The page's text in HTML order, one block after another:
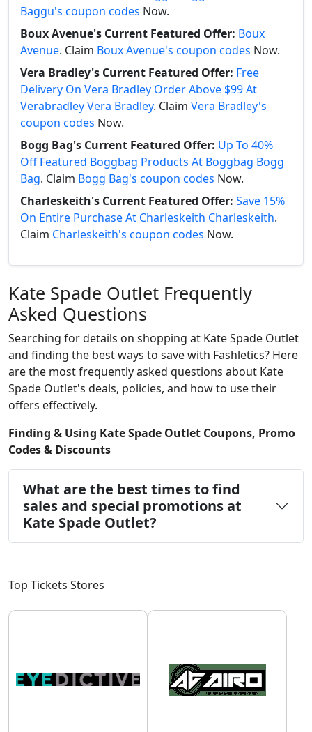
Baggu's coupon codes Now.
Boux Avenue's Current Featured Offer: Boux
Avenue. Claim Boux Avenue's coupon codes Now.
Vera Bradley's Current Featured Offer: Free
Delivery On Vera Bradley Order Above $99 At
Verabradley Vera Bradley. Claim Vera Bradley's
coupon codes Now.
Bogg Bag's Current Featured Offer: Up To 40%
Off Featured Boggbag Products At Boggbag Bogg
Bag. Claim Bogg Bag's coupon codes Now.
Charleskeith's Current Featured Offer: Save 15%
On Entire Purchase At Charleskeith Charleskeith.
Claim Charleskeith's coupon codes Now.
Kate Spade Outlet Frequently
Asked Questions
Searching for details on shopping at Kate Spade Outlet
and finding the best ways to save with Fashletics? Here
are the most frequently asked questions about Kate
Spade Outlet's deals, policies, and how to use their
offers effectively.
Finding & Using Kate Spade Outlet Coupons, Promo
Codes & Discounts
What are the best times to find
sales and special promotions at
Kate Spade Outlet?
Top Tickets Stores